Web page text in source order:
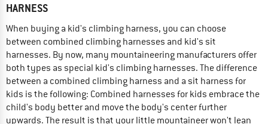
HARNESS
When buying a kid's climbing harness, you can choose
between combined climbing harnesses and kid's sit
harnesses. By now, many mountaineering manufacturers offer
both types as special kid's climbing harnesses. The difference
between a combined climbing harness and a sit harness for
kids is the following: Combined harnesses for kids embrace the
child's body better and move the body's center further
upwards. The result is that your little mountaineer won't lean